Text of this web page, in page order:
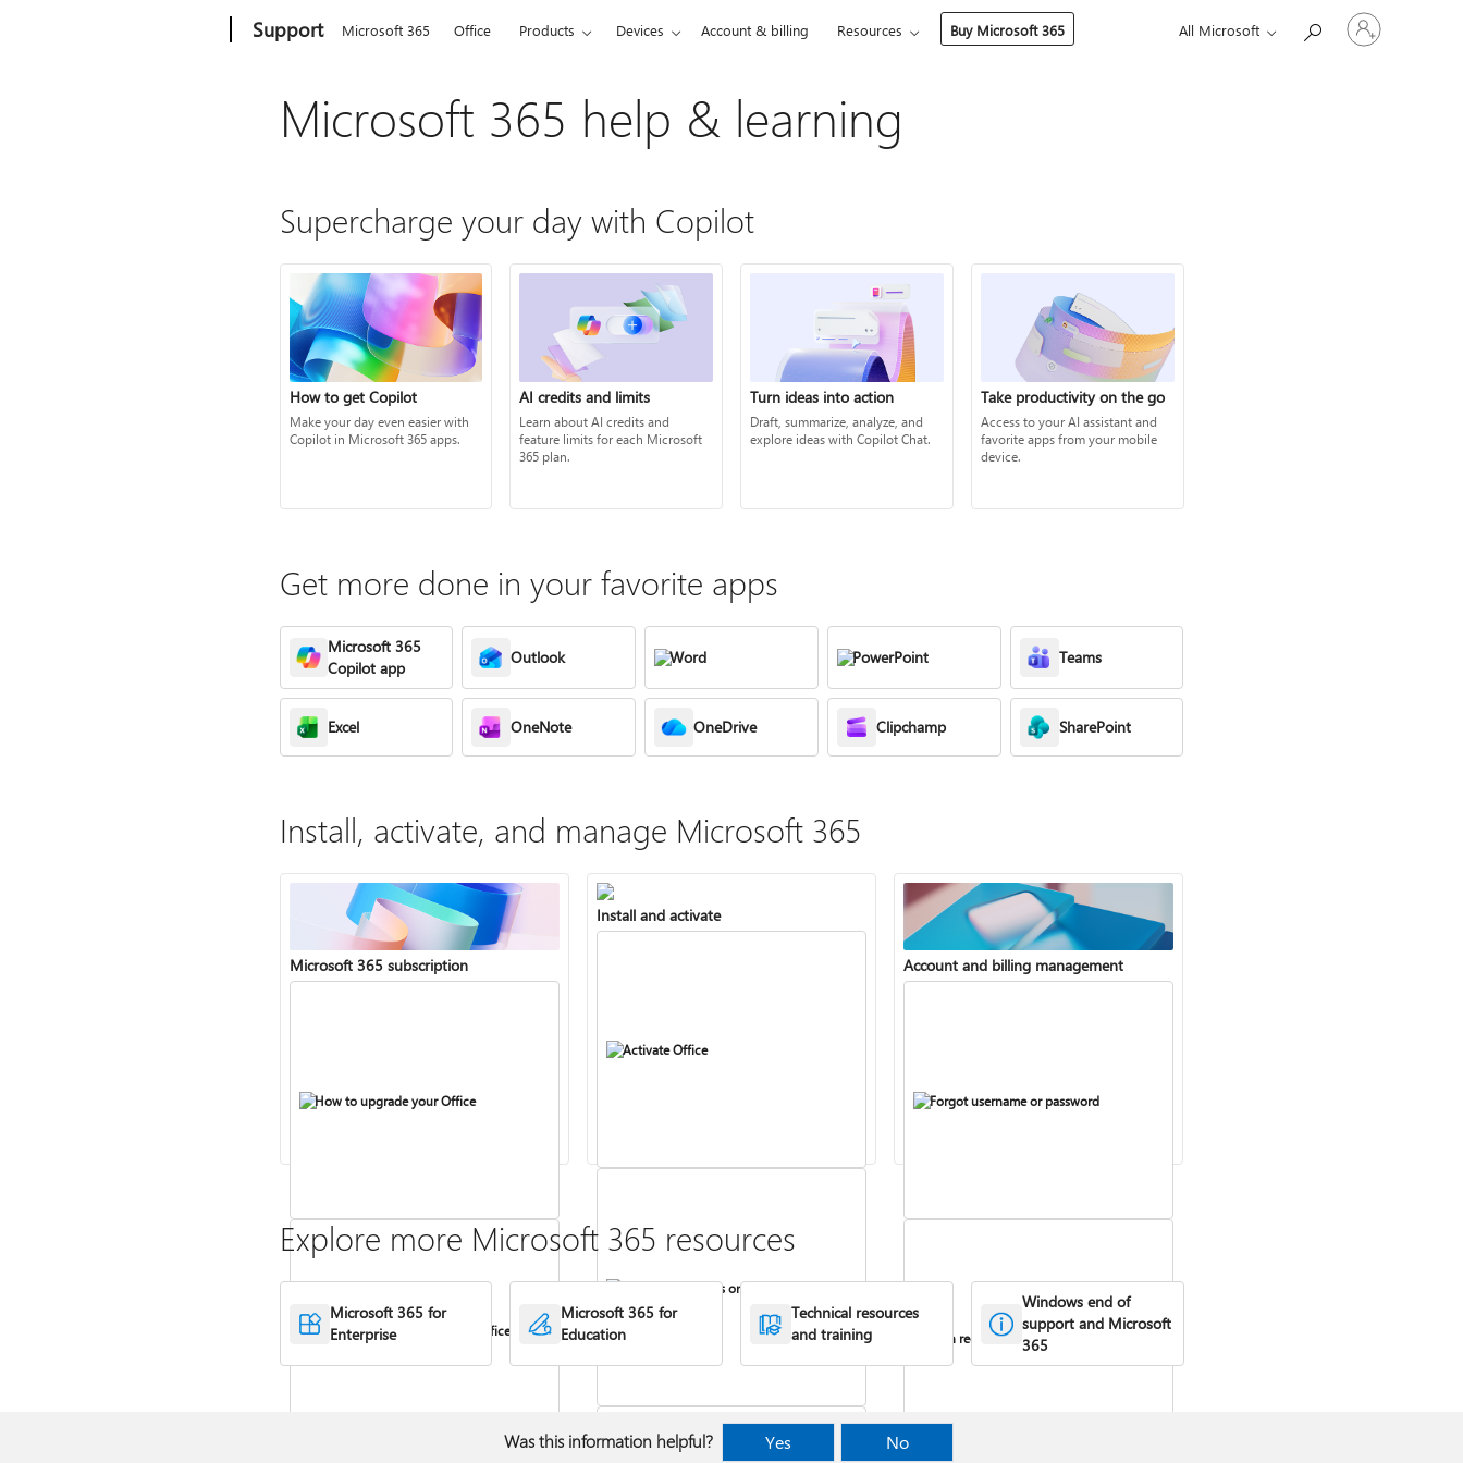
Support Microsoft 365 Office Products Devices Account & billing Resources Buy Microsoft 365 All Microsoft
Sign
in
Microsoft 365 help & learning
Supercharge your day with Copilot
How to get Copilot
Make your day even easier with
Copilot in Microsoft 365 apps.
AI credits and limits
Learn about AI credits and
feature limits for each Microsoft
365 plan.
Turn ideas into action
Draft, summarize, analyze, and
explore ideas with Copilot Chat.
Take productivity on the go
Access to your AI assistant and
favorite apps from your mobile
device.
Get more done in your favorite apps
Microsoft 365
Copilot app
Outlook Word PowerPoint Teams
Excel OneNote OneDrive Clipchamp SharePoint
Install, activate, and manage Microsoft 365
Microsoft 365 subscription
How to upgrade your Office
Compare Microsoft 365 and Office
2024
Install and activate
Activate Office
Install Office apps on your PC or Mac
Account and billing management
Forgot username or password
Turn recurring billing on or off
Explore more Microsoft 365 resources
Microsoft 365 for
Enterprise
Microsoft 365 for
Education
Technical resources
and training
Windows end of
support and Microsoft
365
Was this information helpful? Yes No